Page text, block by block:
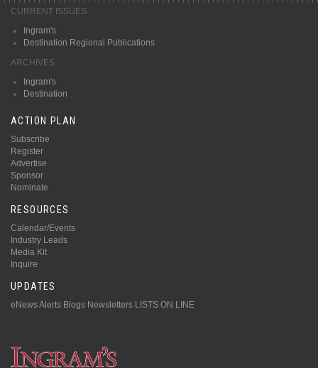
CURRENT ISSUES
Ingram's
Destination Regional Publications
ARCHIVES
Ingram's
Destination
ACTION PLAN
Subscribe
Register
Advertise
Sponsor
Nominate
RESOURCES
Calendar/Events
Industry Leads
Media Kit
Inquire
UPDATES
eNews Alerts Blogs Newsletters LISTS ON LINE